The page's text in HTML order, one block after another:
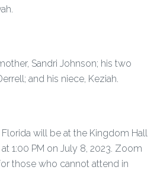
Sandri Johnson; his two
and his niece, Keziah.
will be at the Kingdom Hall
1:00 PM on July 8, 2023. Zoom
those who cannot attend in